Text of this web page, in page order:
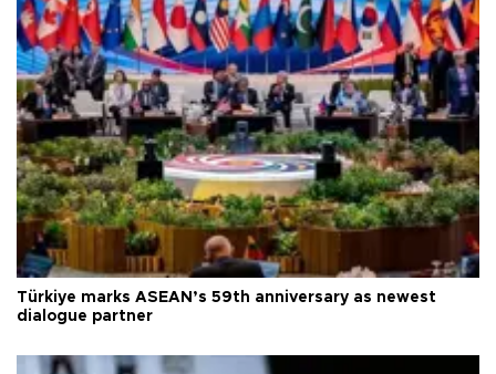
Türkiye marks ASEAN’s 59th anniversary as newest
dialogue partner